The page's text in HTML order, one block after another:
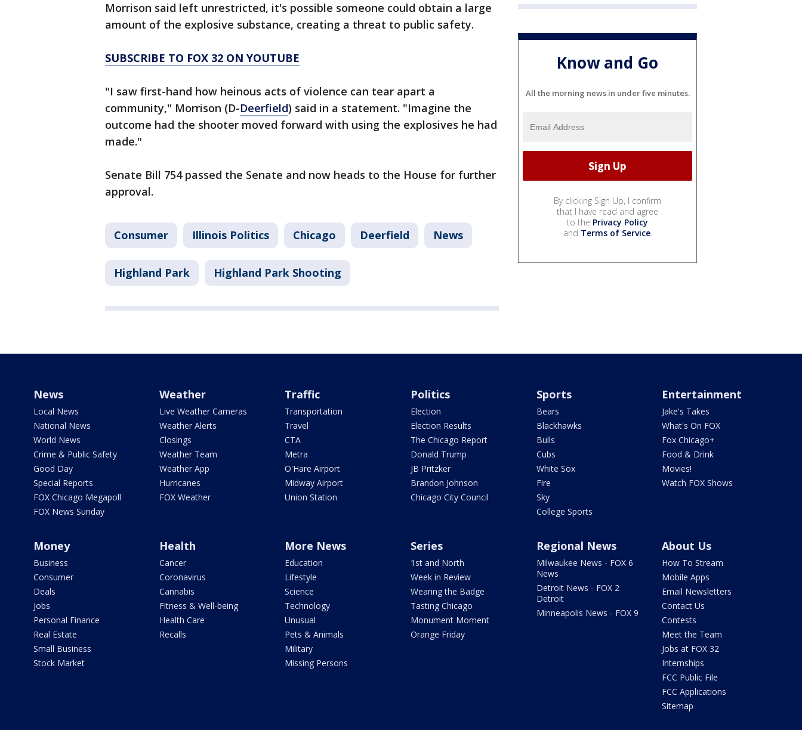
Morrison said left unrestricted, it's possible someone could obtain a large
amount of the explosive substance, creating a threat to public safety.
SUBSCRIBE TO FOX 32 ON YOUTUBE
"I saw first-hand how heinous acts of violence can tear apart a
community," Morrison (D-Deerfield) said in a statement. "Imagine the
outcome had the shooter moved forward with using the explosives he had
made."
Senate Bill 754 passed the Senate and now heads to the House for further
approval.
Consumer Illinois Politics Chicago Deerfield News
Highland Park Highland Park Shooting
Know and Go
All the morning news in under five minutes.
By clicking Sign Up, I confirm
that I have read and agree
to the Privacy Policy
and Terms of Service.
News
Local News
National News
World News
Crime & Public Safety
Good Day
Special Reports
FOX Chicago Megapoll
FOX News Sunday
Weather
Live Weather Cameras
Weather Alerts
Closings
Weather Team
Weather App
Hurricanes
FOX Weather
Traffic
Transportation
Travel
CTA
Metra
O'Hare Airport
Midway Airport
Union Station
Politics
Election
Election Results
The Chicago Report
Donald Trump
JB Pritzker
Brandon Johnson
Chicago City Council
Sports
Bears
Blackhawks
Bulls
Cubs
White Sox
Fire
Sky
College Sports
Entertainment
Jake's Takes
What's On FOX
Fox Chicago+
Food & Drink
Movies!
Watch FOX Shows
Money
Business
Consumer
Deals
Jobs
Personal Finance
Real Estate
Small Business
Stock Market
Health
Cancer
Coronavirus
Cannabis
Fitness & Well-being
Health Care
Recalls
More News
Education
Lifestyle
Science
Technology
Unusual
Pets & Animals
Military
Missing Persons
Series
1st and North
Week in Review
Wearing the Badge
Tasting Chicago
Monument Moment
Orange Friday
Regional News
Milwaukee News - FOX 6
News
Detroit News - FOX 2
Detroit
Minneapolis News - FOX 9
About Us
How To Stream
Mobile Apps
Email Newsletters
Contact Us
Contests
Meet the Team
Jobs at FOX 32
Internships
FCC Public File
FCC Applications
Sitemap